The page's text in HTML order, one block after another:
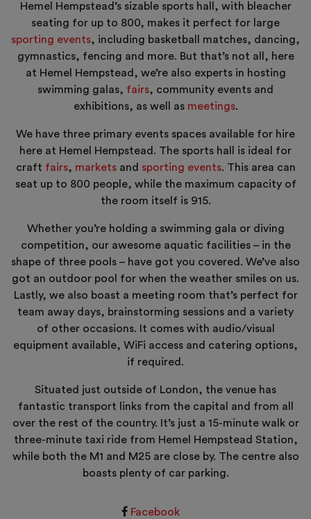
Hemel Hempstead’s sizable sports hall, with bleacher
seating for up to 800, makes it perfect for large
sporting events, including basketball matches, dancing,
gymnastics, fencing and more. But that’s not all, here
at Hemel Hempstead, we’re also experts in hosting
swimming galas, fairs, community events and
exhibitions, as well as meetings.
We have three primary events spaces available for hire
here at Hemel Hempstead. The sports hall is ideal for
craft fairs, marketsand sporting events. This area can
seat up to 800 people, while the maximum capacity of
the room itself is 915.
Whether you’re holding a swimming gala or diving
competition, our awesome aquatic facilities – in the
shape of three pools – have got you covered. We’ve also
got an outdoor pool for when the weather smiles on us.
Lastly, we also boast a meeting room that’s perfect for
team away days, brainstorming sessions and a variety
of other occasions. It comes with audio/visual
equipment available, WiFi access and catering options,
if required.
Situated just outside of London, the venue has
fantastic transport links from the capital and from all
over the rest of the country. It’s just a 15-minute walk or
three-minute taxi ride from Hemel Hempstead Station,
while both the M1 and M25 are close by. The centre also
boasts plenty of car parking.
Facebook